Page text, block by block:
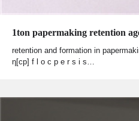
1ton papermaking retention
retention and formation in
η[cp] f l o c p e r s i s…